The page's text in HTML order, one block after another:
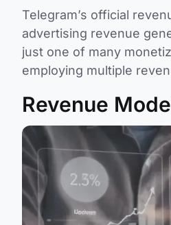
Telegram’s official
advertising revenue
just one of many
employing multiple
Revenue